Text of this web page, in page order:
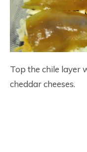
Top the chile layer
cheddar cheeses.